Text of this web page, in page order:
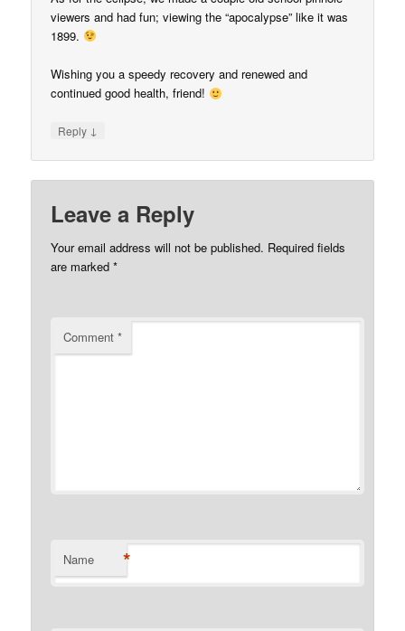
viewers and had fun; viewing the “apocalypse” like it was
1899.
Wishing you a speedy recovery and renewed and
continued good health, friend!
Reply ↓
Leave a Reply
Your email address will not be published. Required fields
are marked*
Comment*
Name *